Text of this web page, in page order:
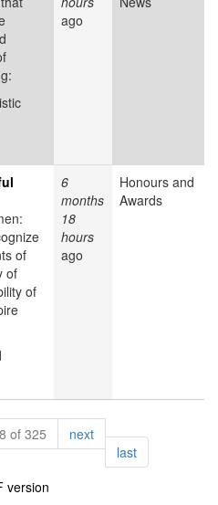
ago
of
of
of
6
months
18
hours
ago
Honours and
Awards
of 325 nextpage
lastpage
version